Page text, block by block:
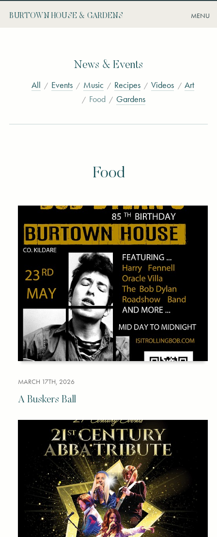
BURTOWN HOUSE & GARDENS
News & Events
All
Events Music Recipes Videos
Art
Food
Gardens
Food
MARCH 17TH, 2026
A Buskers Ball